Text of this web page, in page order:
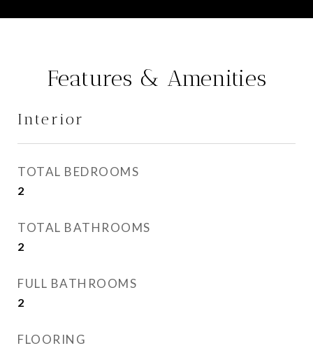
Features & Amenities
Interior
TOTAL BEDROOMS
2
TOTAL BATHROOMS
2
FULL BATHROOMS
2
FLOORING